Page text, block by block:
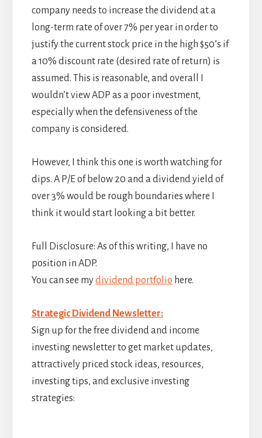
company needs to increase the dividend at a
long-term rate of over 7% per year in order to
justify the current stock price in the high $50’s if
a 10% discount rate (desired rate of return) is
assumed. This is reasonable, and overall I
wouldn’t view ADP as a poor investment,
especially when the defensiveness of the
company is considered.
However, I think this one is worth watching for
dips. A P/E of below 20 and a dividend yield of
over 3% would be rough boundaries where I
think it would start looking a bit better.
Full Disclosure: As of this writing, I have no
position in ADP.
You can see mydividend portfolio here.
Strategic Dividend Newsletter:
Sign up for the free dividend and income
investing newsletter to get market updates,
attractively priced stock ideas, resources,
investing tips, and exclusive investing
strategies: